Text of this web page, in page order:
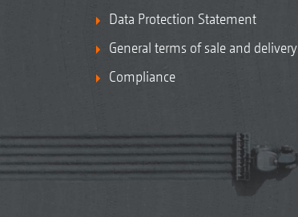
Data Protection Statement
General terms of sale and delivery
Compliance